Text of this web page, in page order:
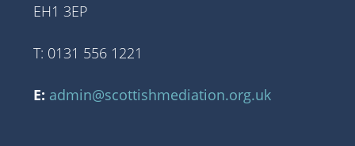
EH1 3EP
T: 0131 556 1221
E: admin@scottishmediation.org.uk